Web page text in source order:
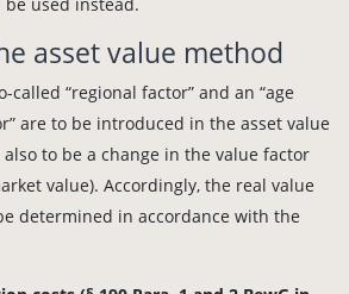
asset value method
called “regional factor” and an “age
are to be introduced in the asset value
to be a change in the value factor
value). Accordingly, the real value
determined in accordance with the